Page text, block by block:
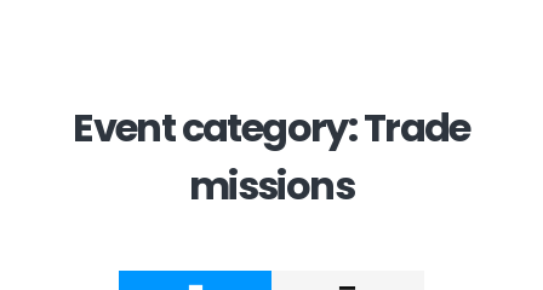
Event category:Trade
missions